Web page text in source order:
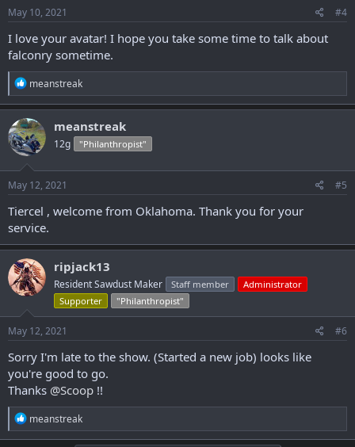
May 10, 2021 #4
I love your avatar! I hope you take some time to talk about
falconry sometime.
R
e
a
c
t
i
o
n
s
:
meanstreak
meanstreak
12g "Philanthropist"
May 12, 2021 #5
Tiercel , welcome from Oklahoma. Thank you for your
service.
ripjack13
Resident Sawdust Maker Staff member
Administrator
Supporter
"Philanthropist"
May 12, 2021 #6
Sorry I'm late to the show. (Started a new job) looks like
you're good to go.
Thanks @Scoop !!
R
e
a
meanstreak